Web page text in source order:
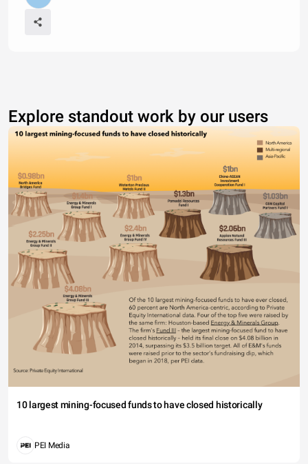
Explore standout work by our users
10 largest mining-focused funds to have closed historically
PEI Media